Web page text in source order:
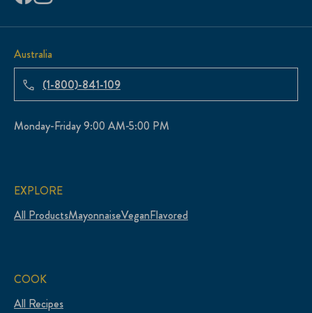
Australia
(1-800)-841-109
Monday-Friday 9:00 AM-5:00 PM
EXPLORE
All ProductsMayonnaiseVeganFlavored
COOK
All Recipes